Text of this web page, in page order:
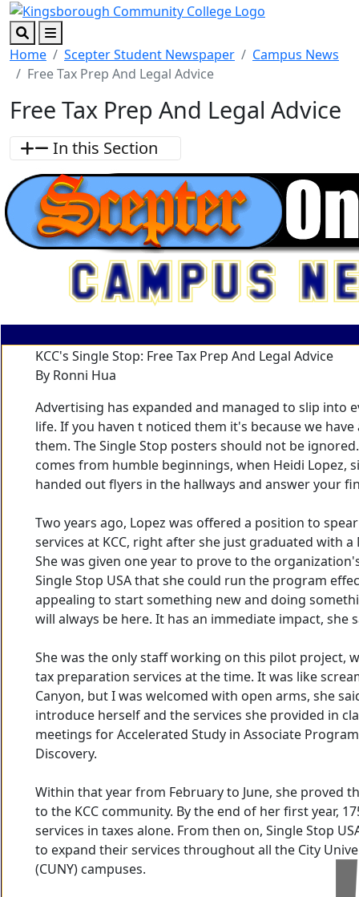
Skip to main content
Skip to footer content
SearchMenu
Home Scepter Student Newspaper
Campus News
Free Tax Prep And Legal Advice
Free Tax Prep And Legal Advice
In this Section
KCC's Single Stop: Free Tax Prep And Legal Advice
By Ronni Hua
Advertising has expanded and managed to slip into
life. If you haven t noticed them it's because we
them. The Single Stop posters should not be
comes from humble beginnings, when Heidi Lopez,
handed out flyers in the hallways and answer your
Two years ago, Lopez was offered a position to
services at KCC, right after she just graduated with
She was given one year to prove to the
Single Stop USA that she could run the program
appealing to start something new and doing
will always be here. It has an immediate impact, she
She was the only staff working on this pilot project,
tax preparation services at the time. It was like
Canyon, but I was welcomed with open arms, she
introduce herself and the services she provided in
meetings for Accelerated Study in Associate
Discovery.
Within that year from February to June, she proved
to the KCC community. By the end of her first year,
services in taxes alone. From then on, Single Stop
to expand their services throughout all the City
(CUNY) campuses.